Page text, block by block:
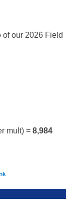
our 2026 Field
mult) = 8,984